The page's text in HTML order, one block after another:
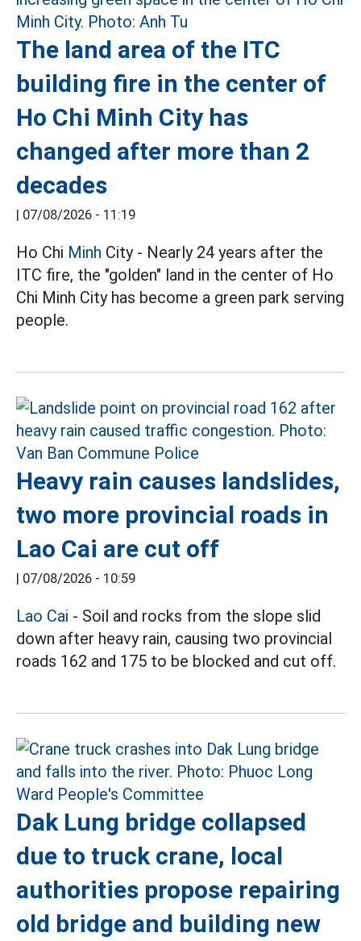
The land area of the ITC
building fire in the center of
Ho Chi Minh City has
changed after more than 2
decades
07/08/2026 - 11:19
Ho Chi Minh City - Nearly 24 years after the
ITC fire, the "golden" land in the center of Ho
Chi Minh City has become a green park serving
people.
Heavy rain causes landslides,
two more provincial roads in
Lao Cai are cut off
07/08/2026 - 10:59
Lao Cai - Soil and rocks from the slope slid
down after heavy rain, causing two provincial
roads 162 and 175 to be blocked and cut off.
Dak Lung bridge collapsed
due to truck crane, local
authorities propose repairing
old bridge and building new